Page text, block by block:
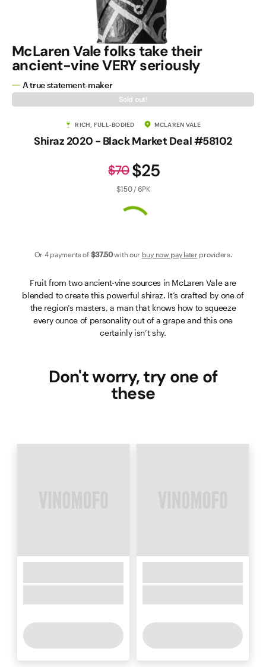
McLaren Vale folks take their
ancient-vine VERY seriously
A true statement-maker
Sold out!
RICH, FULL-BODIED MCLAREN VALE
Shiraz 2020 - Black Market Deal #58102
$25
$70
$150 / 6PK
Or 4 payments of $37.50with our buy now pay later providers.
Fruit from two ancient-vine sources in McLaren Vale are
blended to create this powerful shiraz. It’s crafted by one of
the region’s masters, a man that knows how to squeeze
every ounce of personality out of a grape and this one
certainly isn’t shy.
Don't worry, try one of
these